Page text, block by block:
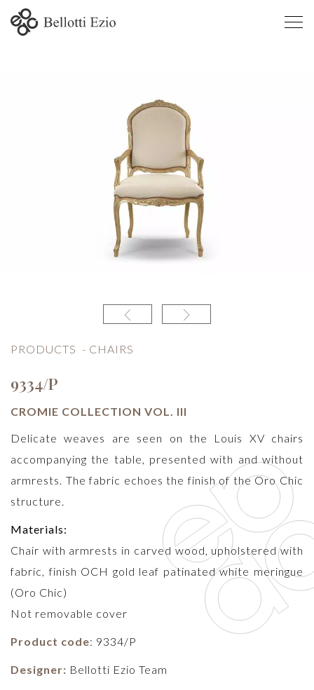
PRODUCTS - CHAIRS
9334/P
CROMIE COLLECTION VOL. III
Delicate weaves are seen on the Louis XV chairs
accompanying the table, presented with and without
armrests. The fabric echoes the finish of the Oro Chic
structure.
Materials:
Chair with armrests in carved wood, upholstered with
fabric, finish OCH gold leaf patinated white meringue
(Oro Chic)
Not removable cover
Product code: 9334/P
Designer: Bellotti Ezio Team